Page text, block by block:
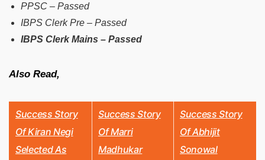
PPSC – Passed
IBPS Clerk Pre – Passed
IBPS Clerk Mains – Passed
Also Read,
Success Story
Of Kiran Negi
Selected As
Success Story
OfMarri
Madhukar
Success Story
Of Abhijit
Sonowal